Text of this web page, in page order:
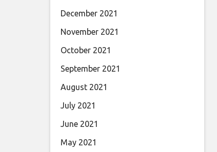
December 2021
November 2021
October 2021
September 2021
August 2021
July 2021
June 2021
May 2021